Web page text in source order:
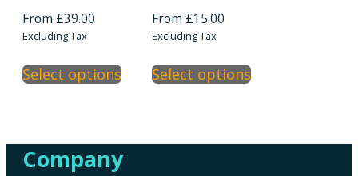
From £39.00
Excluding Tax
Select optionsproduct
The
From £15.00
Excluding Tax
Select optionsproduct
Company